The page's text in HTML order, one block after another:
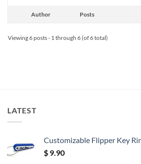
Author Posts
Viewing 6 posts - 1 through 6 (of 6 total)
LATEST
Customizable Flipper Key
$ 9.90